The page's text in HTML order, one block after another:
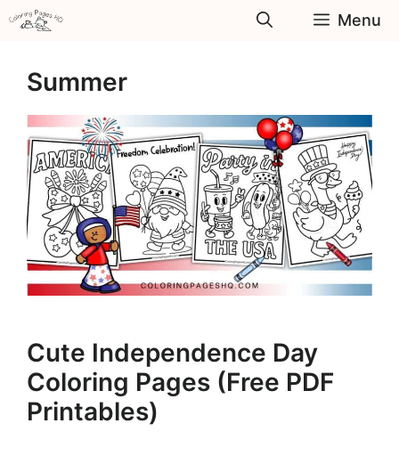
Skip
Menu
Summer
Cute Independence Day
Coloring Pages (Free PDF
Printables)